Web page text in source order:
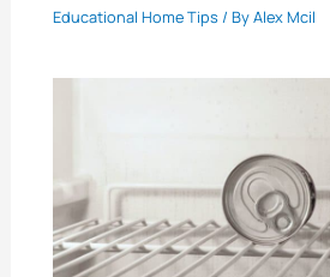
Educational Home Tips / ByAlex Mcil